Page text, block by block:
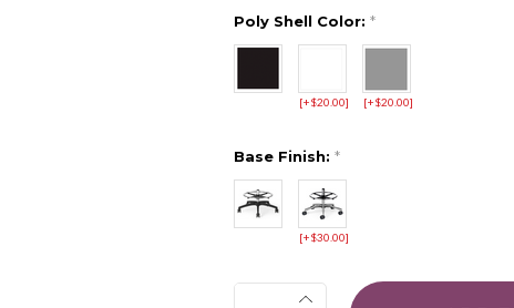
Poly Shell Color: *
[+$20.00] [+$20.00]
Base Finish: *
[+$30.00]
Quantity: